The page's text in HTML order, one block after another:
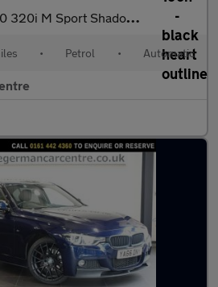
M Sport Shadow Edition Saloon 4dr Petrol Auto Euro 6 (s
• Petrol • Automatic